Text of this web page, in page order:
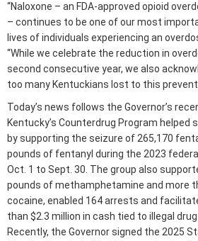
“Naloxone – an FDA-approved opioid
– continues to be one of our most
lives of individuals experiencing an
“While we celebrate the reduction in
second consecutive year, we also
too many Kentuckians lost to this
Today’s news follows the Governor’s
Kentucky’s Counterdrug Program helped
by supporting the seizure of 265,170
pounds of fentanyl during the 2023
Oct. 1 to Sept. 30. The group also
pounds of methamphetamine and more
cocaine, enabled 164 arrests and
than $2.3 million in cash tied to illegal
Recently, the Governor signed the 2025